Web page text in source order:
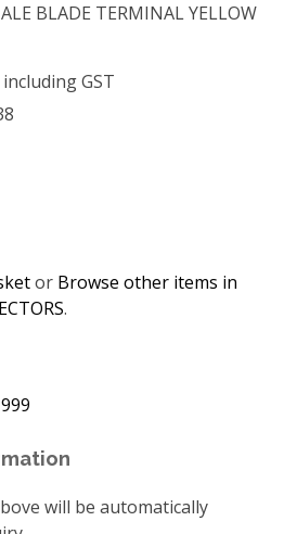
BLADE TERMINAL YELLOW
including GST
or Browse other items in
.
will be automatically